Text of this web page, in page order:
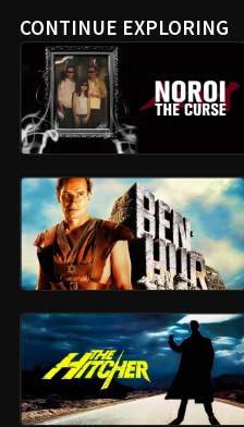
CONTINUE EXPLORING